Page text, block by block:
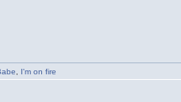
I'm on fire